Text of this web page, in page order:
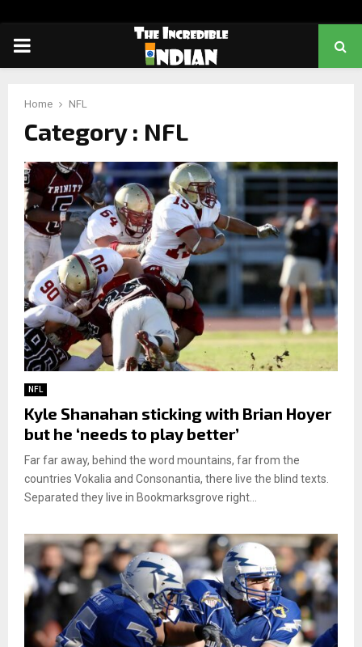
PRIMARY
Home NFL
Category : NFL
NFL
Kyle Shanahan sticking with Brian Hoyer
but he ‘needs to play better’
Far far away, behind the word mountains, far from the
countries Vokalia and Consonantia, there live the blind texts.
Separated they live in Bookmarksgrove right...